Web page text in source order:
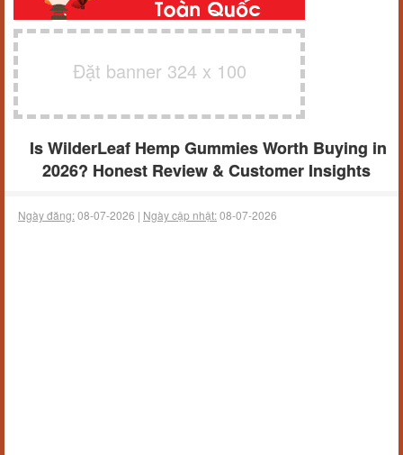
Đặt banner 324 x 100
Is WilderLeaf Hemp Gummies Worth Buying in
2026? Honest Review & Customer Insights
Ngày đăng:08-07-2026 | Ngày cập nhật:08-07-2026